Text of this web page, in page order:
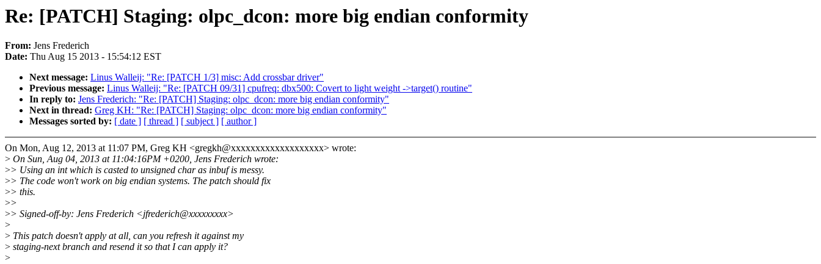
Re: [PATCH] Staging: olpc_dcon: more big endian conformity
From: Jens Frederich
Date: Thu Aug 15 2013 - 15:54:12 EST
Next message: Linus Walleij: "Re: [PATCH 1/3] misc: Add crossbar driver"
Previous message: Linus Walleij: "Re: [PATCH 09/31] cpufreq: dbx500: Covert to light weight ->target() routine"
In reply to: Jens Frederich: "Re: [PATCH] Staging: olpc_dcon: more big endian conformity"
Next in thread: Greg KH: "Re: [PATCH] Staging: olpc_dcon: more big endian conformity"
Messages sorted by: [ date ] [ thread ] [ subject ] [ author ]
On Mon, Aug 12, 2013 at 11:07 PM, Greg KH <gregkh@xxxxxxxxxxxxxxxxxxx> wrote:
> On Sun, Aug 04, 2013 at 11:04:16PM +0200, Jens Frederich wrote:
>> Using an int which is casted to unsigned char as inbuf is messy.
>> The code won't work on big endian systems. The patch should fix
>> this.
>>
>> Signed-off-by: Jens Frederich <jfrederich@xxxxxxxxx>
>
> This patch doesn't apply at all, can you refresh it against my
> staging-next branch and resend it so that I can apply it?
>